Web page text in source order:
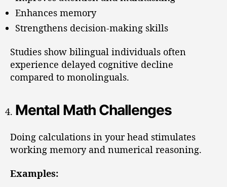
Enhances memory
Strengthens decision-making skills
Studies show bilingual individuals often
experience delayed cognitive decline
compared to monolinguals.
Mental Math Challenges
Doing calculations in your head stimulates
working memory and numerical reasoning.
Examples: